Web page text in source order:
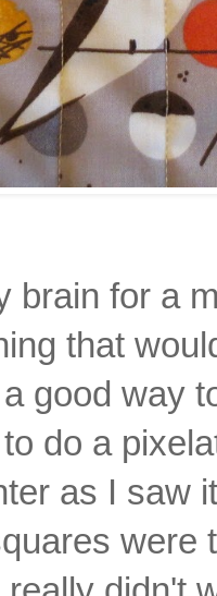
brain for a
that
good way
do a
as I saw
were